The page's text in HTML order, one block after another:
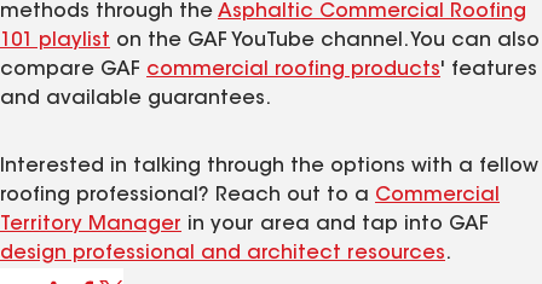
methods through the Asphaltic Commercial Roofing
101 playlist on the GAF YouTube channel. You can also
compare GAF commercial roofing products' features
and available guarantees.
Interested in talking through the options with a fellow
roofing professional? Reach out to a Commercial
Territory Manager in your area and tap into GAF
design professional and architect resources.